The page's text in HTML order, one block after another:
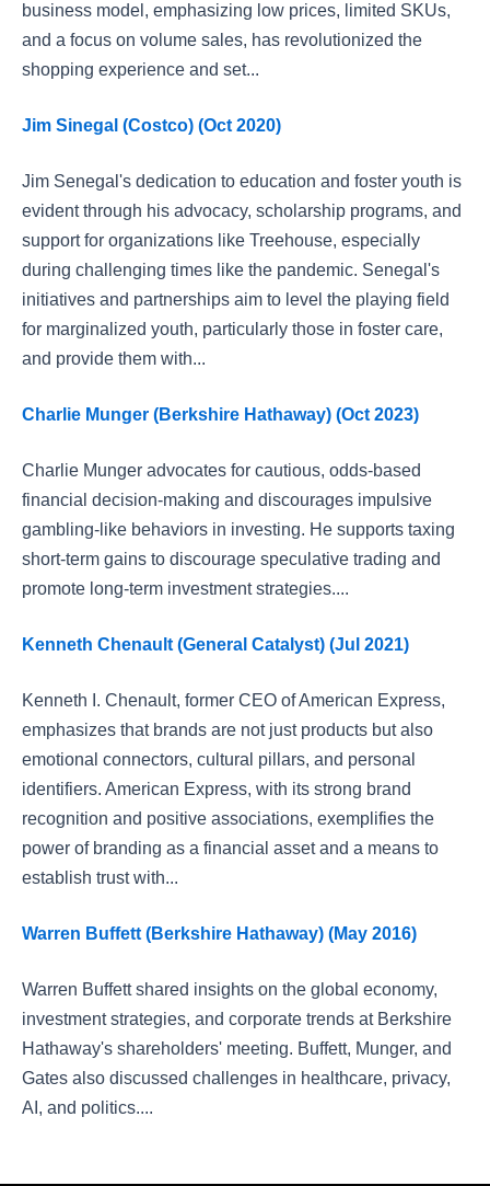
business model, emphasizing low prices, limited SKUs,
and a focus on volume sales, has revolutionized the
shopping experience and set...
Jim Sinegal (Costco) (Oct 2020)
Jim Senegal's dedication to education and foster youth is
evident through his advocacy, scholarship programs, and
support for organizations like Treehouse, especially
during challenging times like the pandemic. Senegal's
initiatives and partnerships aim to level the playing field
for marginalized youth, particularly those in foster care,
and provide them with...
Charlie Munger (Berkshire Hathaway) (Oct 2023)
Charlie Munger advocates for cautious, odds-based
financial decision-making and discourages impulsive
gambling-like behaviors in investing. He supports taxing
short-term gains to discourage speculative trading and
promote long-term investment strategies....
Kenneth Chenault (General Catalyst) (Jul 2021)
Kenneth I. Chenault, former CEO of American Express,
emphasizes that brands are not just products but also
emotional connectors, cultural pillars, and personal
identifiers. American Express, with its strong brand
recognition and positive associations, exemplifies the
power of branding as a financial asset and a means to
establish trust with...
Warren Buffett (Berkshire Hathaway) (May 2016)
Warren Buffett shared insights on the global economy,
investment strategies, and corporate trends at Berkshire
Hathaway's shareholders' meeting. Buffett, Munger, and
Gates also discussed challenges in healthcare, privacy,
AI, and politics....